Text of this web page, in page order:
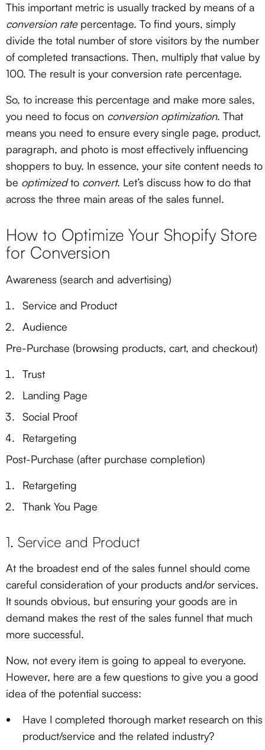
This important metric is usually tracked by means of a
conversion rate percentage. To find yours, simply
divide the total number of store visitors by the number
of completed transactions. Then, multiply that value by
100. The result is your conversion rate percentage.
So, to increase this percentage and make more sales,
you need to focus on conversion optimization. That
means you need to ensure every single page, product,
paragraph, and photo is most effectively influencing
shoppers to buy. In essence, your site content needs to
be optimizedto convert. Let’s discuss how to do that
across the three main areas of the sales funnel.
How to Optimize Your Shopify Store
for Conversion
Awareness (search and advertising)
Service and Product
Audience
Pre-Purchase (browsing products, cart, and checkout)
Trust
Landing Page
Social Proof
Retargeting
Post-Purchase (after purchase completion)
Retargeting
Thank You Page
1. Service and Product
At the broadest end of the sales funnel should come
careful consideration of your products and/or services.
It sounds obvious, but ensuring your goods are in
demand makes the rest of the sales funnel that much
more successful.
Now, not every item is going to appeal to everyone.
However, here are a few questions to give you a good
idea of the potential success:
Have I completed thorough market research on this
product/service and the related industry?